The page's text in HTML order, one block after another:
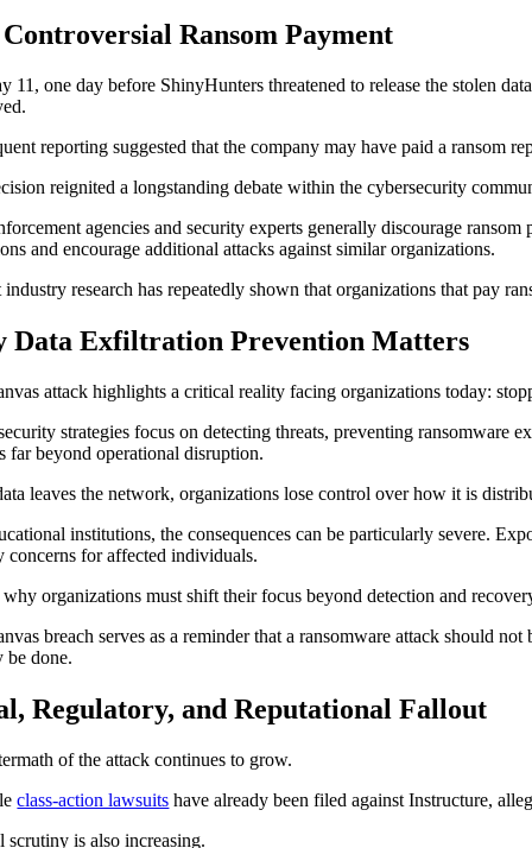
Ransom Payment
11, one day before ShinyHunters threatened to release the stolen
reporting suggested that the company may have paid a ransom
reignited a longstanding debate within the cybersecurity
agencies and security experts generally discourage
and encourage additional attacks against similar organizations.
industry research has repeatedly shown that organizations that pay
Data Exfiltration Prevention Matters
attack highlights a critical reality facing organizations today:
strategies focus on detecting threats, preventing ransomware
far beyond operational disruption.
leaves the network, organizations lose control over how it is
institutions, the consequences can be particularly severe.
concerns for affected individuals.
organizations must shift their focus beyond detection and
breach serves as a reminder that a ransomware attack should
be done.
Regulatory, and Reputational Fallout
of the attack continues to grow.
class-action lawsuits have already been filed against Instructure,
scrutiny is also increasing.